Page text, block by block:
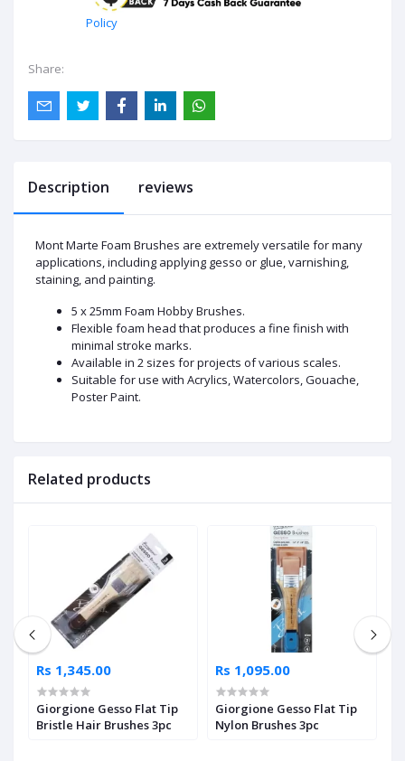
Policy
Share:
Description reviews
Mont Marte Foam Brushes are extremely versatile for many
applications, including applying gesso or glue, varnishing,
staining, and painting.
5 x 25mm Foam Hobby Brushes.
Flexible foam head that produces a fine finish with
minimal stroke marks.
Available in 2 sizes for projects of various scales.
Suitable for use with Acrylics, Watercolors, Gouache,
Poster Paint.
Related products
Rs 1,345.00
Giorgione Gesso Flat Tip
Bristle Hair Brushes 3pc
Rs 1,095.00
Giorgione Gesso Flat Tip
Nylon Brushes 3pc